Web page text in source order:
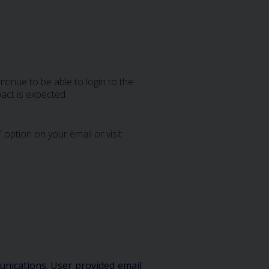
to be able to login to the
is expected.
option on your email or visit
User provided email